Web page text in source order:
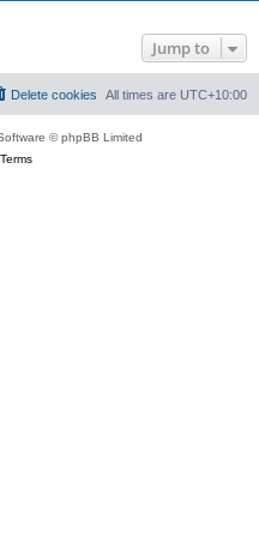
Jump to
All times are UTC+10:00
Delete cookies
© phpBB Limited
Terms